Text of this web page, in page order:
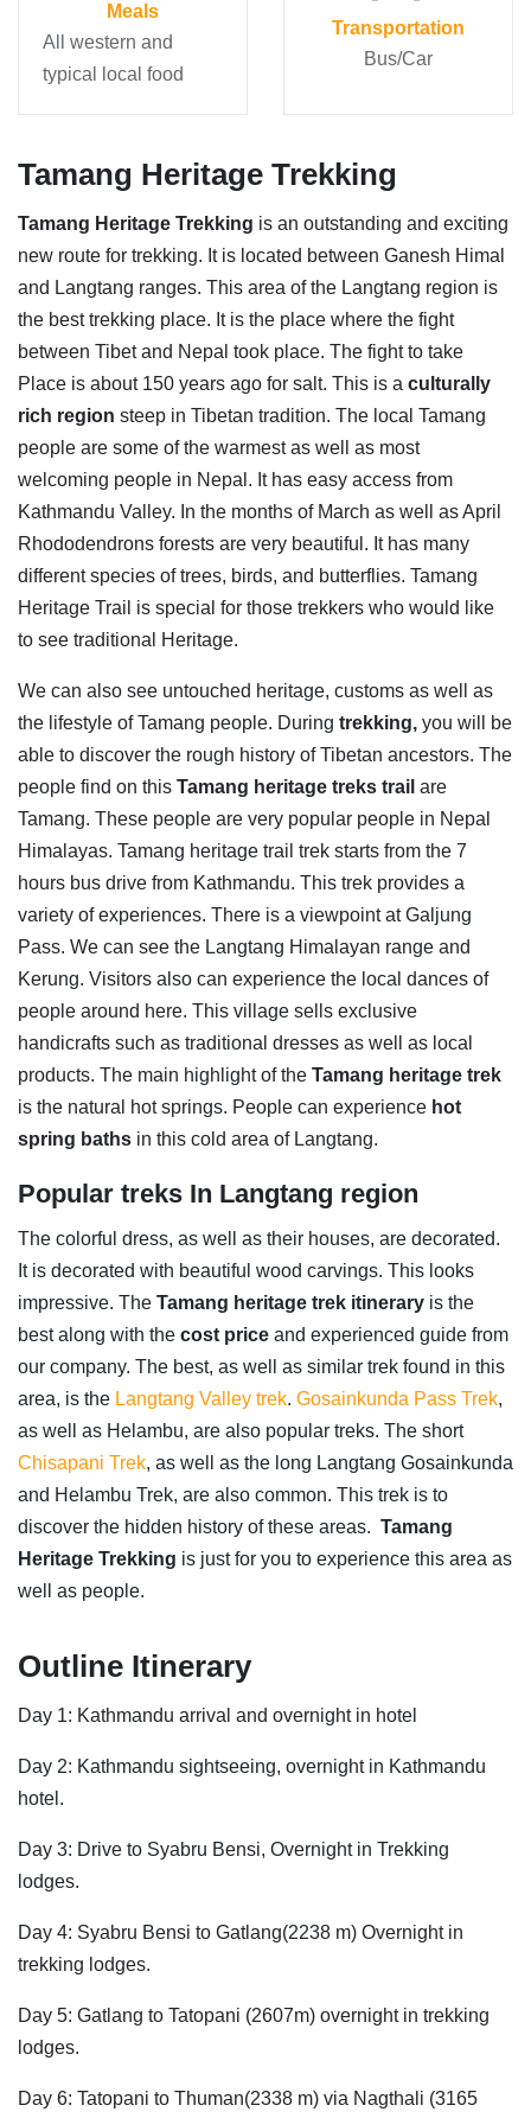
Meals
All western and
typical local food
Transportation
Bus/Car
Tamang Heritage Trekking
Tamang Heritage Trekking is an outstanding and exciting
new route for trekking. It is located between Ganesh Himal
and Langtang ranges. This area of the Langtang region is
the best trekking place. It is the place where the fight
between Tibet and Nepal took place. The fight to take
Place is about 150 years ago for salt. This is a culturally
rich region steep in Tibetan tradition. The local Tamang
people are some of the warmest as well as most
welcoming people in Nepal. It has easy access from
Kathmandu Valley. In the months of March as well as April
Rhododendrons forests are very beautiful. It has many
different species of trees, birds, and butterflies. Tamang
Heritage Trail is special for those trekkers who would like
to see traditional Heritage.
We can also see untouched heritage, customs as well as
the lifestyle of Tamang people. During trekking, you will be
able to discover the rough history of Tibetan ancestors. The
people find on this Tamang heritage treks trail are
Tamang. These people are very popular people in Nepal
Himalayas. Tamang heritage trail trek starts from the 7
hours bus drive from Kathmandu. This trek provides a
variety of experiences. There is a viewpoint at Galjung
Pass. We can see the Langtang Himalayan range and
Kerung. Visitors also can experience the local dances of
people around here. This village sells exclusive
handicrafts such as traditional dresses as well as local
products. The main highlight of the Tamang heritage trek
is the natural hot springs. People can experience hot
spring baths in this cold area of Langtang.
Popular treks In Langtang region
The colorful dress, as well as their houses, are decorated.
It is decorated with beautiful wood carvings. This looks
impressive. The Tamang heritage trek itinerary is the
best along with the cost price and experienced guide from
our company. The best, as well as similar trek found in this
area, is the Langtang Valley trek. Gosainkunda Pass Trek,
as well as Helambu, are also popular treks. The short
Chisapani Trek, as well as the long Langtang Gosainkunda
and Helambu Trek, are also common. This trek is to
discover the hidden history of these areas. Tamang
Heritage Trekking is just for you to experience this area as
well as people.
Outline Itinerary
Day 1: Kathmandu arrival and overnight in hotel
Day 2: Kathmandu sightseeing, overnight in Kathmandu
hotel.
Day 3: Drive to Syabru Bensi, Overnight in Trekking
lodges.
Day 4: Syabru Bensi to Gatlang(2238 m) Overnight in
trekking lodges.
Day 5: Gatlang to Tatopani (2607m) overnight in trekking
lodges.
Day 6: Tatopani to Thuman(2338 m) via Nagthali (3165